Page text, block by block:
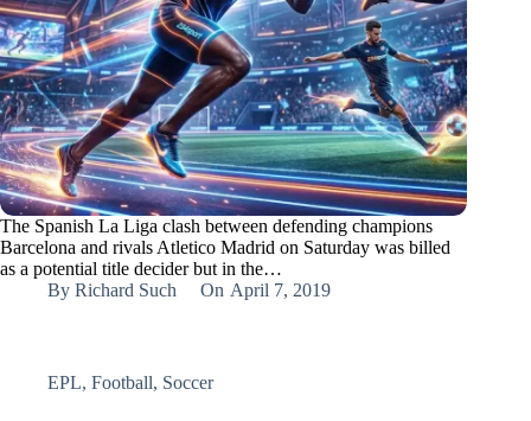
The Spanish La Liga clash between defending champions
Barcelona and rivals Atletico Madrid on Saturday was billed
as a potential title decider but in the…
By Richard Such On April 7, 2019
EPL, Football, Soccer